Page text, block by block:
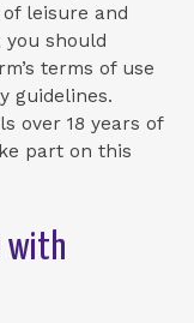
leisure and
should
terms of use
guidelines.
over 18 years of
part on this
with